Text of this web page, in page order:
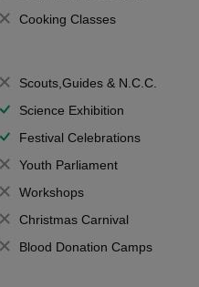
Cooking Classes
Scouts,Guides & N.C.C.
Science Exhibition
Festival Celebrations
Youth Parliament
Workshops
Christmas Carnival
Blood Donation Camps